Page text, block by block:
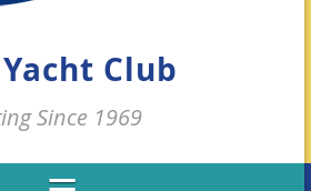
Club
Since 1969